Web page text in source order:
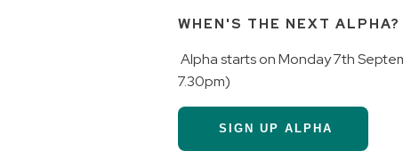
WHEN'S THE NEXT ALPHA?
Alpha starts on Monday 7th
7.30pm)
SIGN UP ALPHA